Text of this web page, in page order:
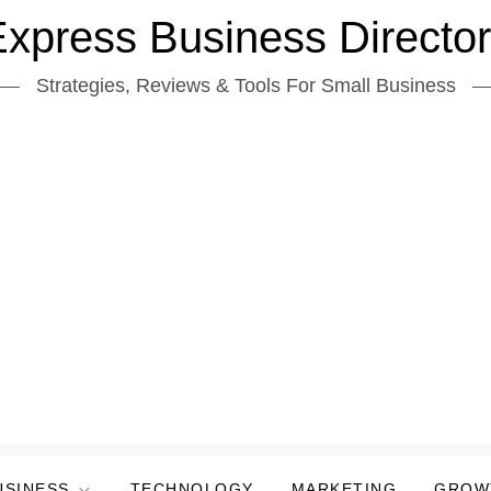
Business
Strategies, Reviews & Tools For Small Business